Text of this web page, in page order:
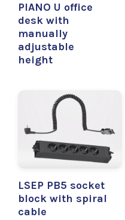
PIANO U office
desk with
manually
adjustable
height
LSEP PB5 socket
block with spiral
cable